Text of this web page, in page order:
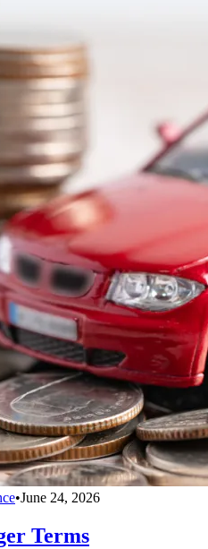
•June 24, 2026
Terms